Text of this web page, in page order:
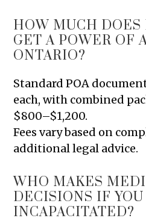
HOW MUCH DOES
GET A POWER OF
ONTARIO?
Standard POA
each, with combined
$800–$1,200.
Fees vary based on
additional legal advice.
WHO MAKES
DECISIONS IF YOU
INCAPACITATED?